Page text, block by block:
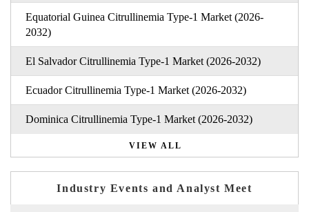
Equatorial Guinea Citrullinemia Type-1 Market (2026-
2032)
El Salvador Citrullinemia Type-1 Market (2026-2032)
Ecuador Citrullinemia Type-1 Market (2026-2032)
Dominica Citrullinemia Type-1 Market (2026-2032)
VIEW ALL
Industry Events and Analyst Meet